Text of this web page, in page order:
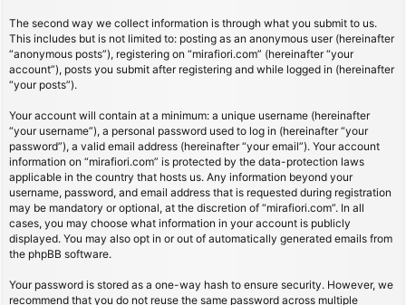
The second way we collect information is through what you submit to us.
This includes but is not limited to: posting as an anonymous user (hereinafter
“anonymous posts”), registering on “mirafiori.com” (hereinafter “your
account”), posts you submit after registering and while logged in (hereinafter
“your posts”).
Your account will contain at a minimum: a unique username (hereinafter
“your username”), a personal password used to log in (hereinafter “your
password”), a valid email address (hereinafter “your email”). Your account
information on “mirafiori.com” is protected by the data-protection laws
applicable in the country that hosts us. Any information beyond your
username, password, and email address that is requested during registration
may be mandatory or optional, at the discretion of “mirafiori.com”. In all
cases, you may choose what information in your account is publicly
displayed. You may also opt in or out of automatically generated emails from
the phpBB software.
Your password is stored as a one-way hash to ensure security. However, we
recommend that you do not reuse the same password across multiple